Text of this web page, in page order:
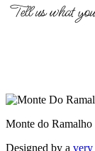
Tell us what
Monte do Ramalho
Designed by a very